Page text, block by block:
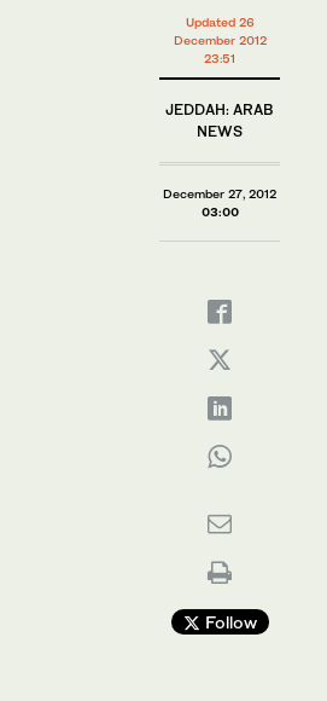
Updated 26
December 2012
23:51
JEDDAH: ARAB
NEWS
December 27, 2012
03:00
Follow